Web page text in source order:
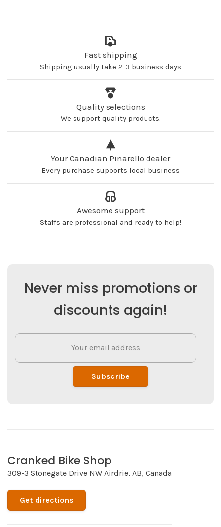
Fast shipping
Shipping usually take 2-3 business days
Quality selections
We support quality products.
Your Canadian Pinarello dealer
Every purchase supports local business
Awesome support
Staffs are professional and ready to help!
Never miss promotions or
discounts again!
Subscribe
Cranked Bike Shop
309-3 Stonegate Drive NW Airdrie, AB, Canada
Get directions